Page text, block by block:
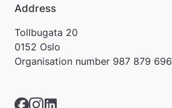
Address
Tollbugata 20
0152 Oslo
Organisation number 987 879 696